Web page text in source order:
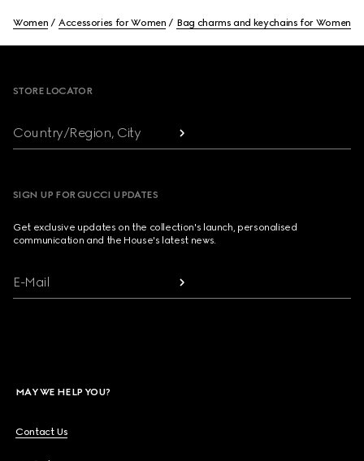
Women Accessories for Women Bag charms and keychains for Women
STORE LOCATOR
Country/Region, City
SIGN UP FOR GUCCI UPDATES
Get exclusive updates on the collection's launch, personalised
communication and the House's latest news.
E-Mail
MAY WE HELP YOU?
Contact Us